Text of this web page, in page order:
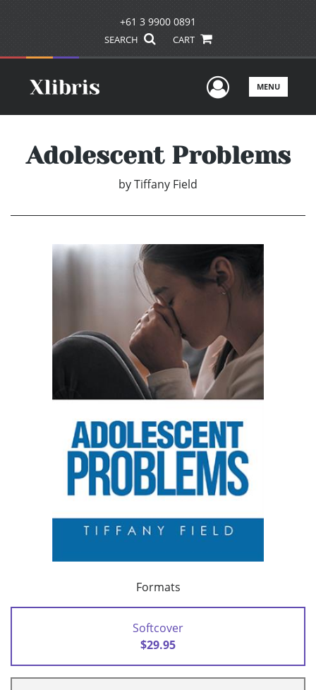
+61 3 9900 0891
SEARCH CART
UserMENU
Adolescent Problems
byTiffany Field
Formats
Softcover
$29.95